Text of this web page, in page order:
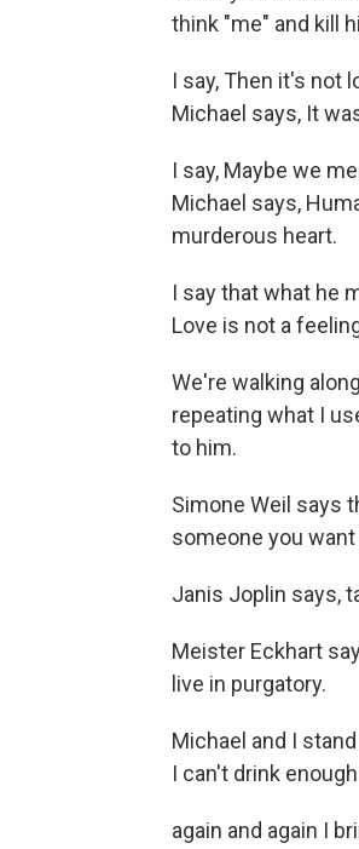
think "me" and kill
I say, Then it's not
Michael says, It
I say, Maybe we
Michael says,
murderous heart.
I say that what he
Love is not a
We're walking
repeating what I
to him.
Simone Weil says
someone you
Janis Joplin says,
Meister Eckhart
live in purgatory.
Michael and I
I can't drink
again and again I